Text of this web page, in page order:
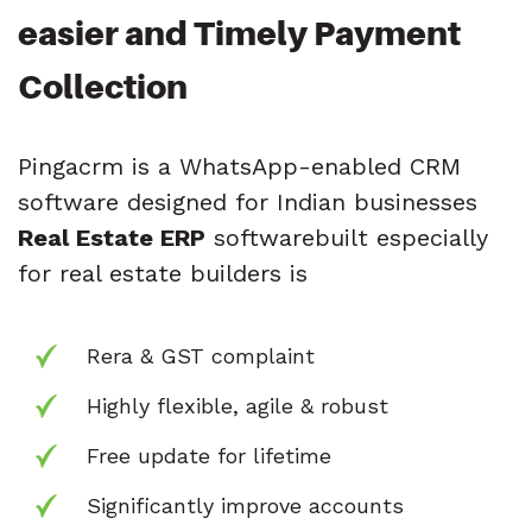
easier andTimely Payment
Collection
Pingacrm is a WhatsApp-enabled CRM
software designed for Indian businesses
Real Estate ERP softwarebuilt especially
for real estate builders is
Rera & GST complaint
Highly flexible, agile & robust
Free update for lifetime
Significantly improve accounts